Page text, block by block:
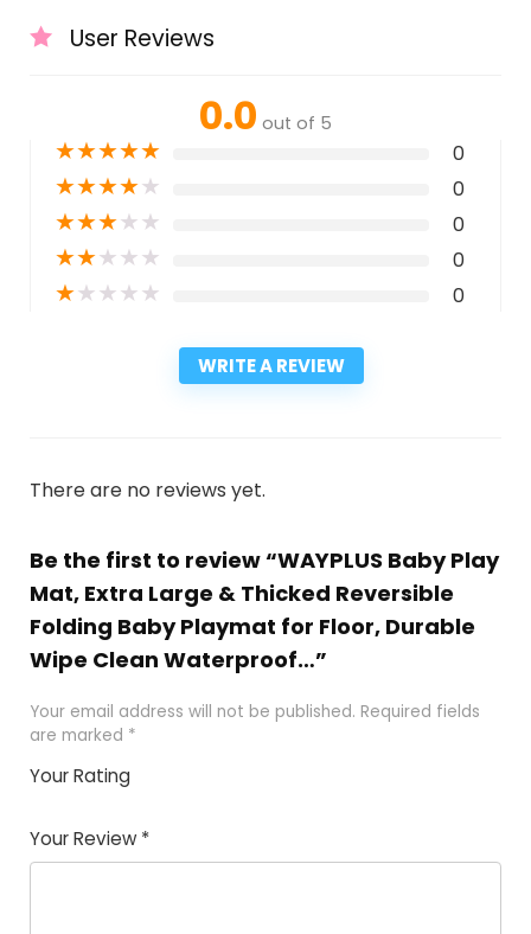
User Reviews
0.0 out of 5
★★★★★ 0
★★★★★ 0
★★★★★ 0
★★★★★ 0
★★★★★ 0
WRITE A REVIEW
There are no reviews yet.
Be the first to review “WAYPLUS Baby Play
Mat, Extra Large & Thicked Reversible
Folding Baby Playmat for Floor, Durable
Wipe Clean Waterproof…”
Your email address will not be published. Required fields
are marked *
Your Rating
Your Review *